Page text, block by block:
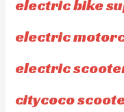
electric bike
electric
electric
citycoco